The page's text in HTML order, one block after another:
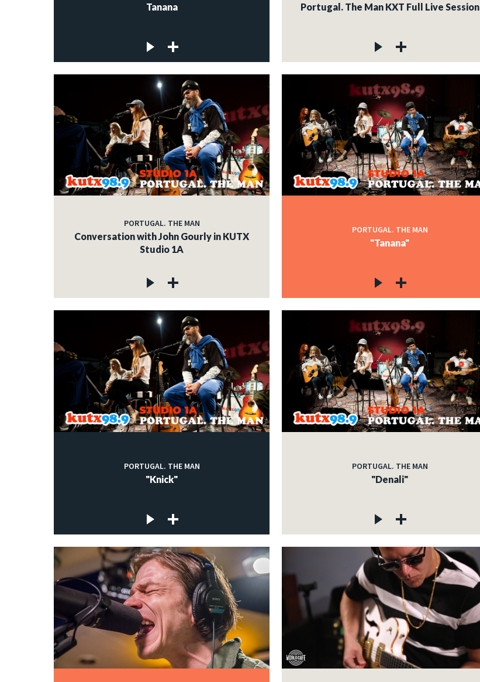
Tanana Portugal. The Man KXT Full Live Session
PORTUGAL. THE MAN
Conversation with John Gourly in KUTX
Studio 1A
PORTUGAL. THE MAN
"Tanana"
PORTUGAL. THE MAN
"Knick"
PORTUGAL. THE MAN
"Denali"